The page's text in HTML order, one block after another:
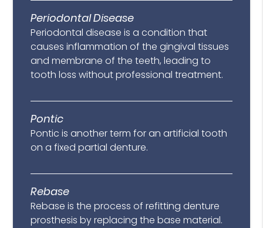
Periodontal Disease
Periodontal disease is a condition that
causes inflammation of the gingival tissues
and membrane of the teeth, leading to
tooth loss without professional treatment.
Pontic
Pontic is another term for an artificial tooth
on a fixed partial denture.
Rebase
Rebase is the process of refitting denture
prosthesis by replacing the base material.